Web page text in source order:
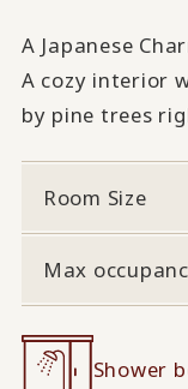
A Japanese
A cozy interior
by pine trees
Room Size
Max
Shower